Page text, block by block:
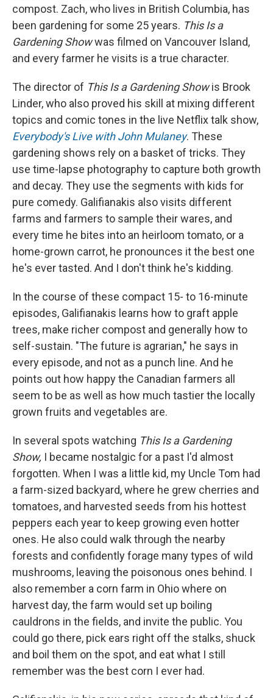
compost. Zach, who lives in British Columbia, has
been gardening for some 25 years. This Is a
Gardening Showwas filmed on Vancouver Island,
and every farmer he visits is a true character.
The director of This Is a Gardening Showis Brook
Linder, who also proved his skill at mixing different
topics and comic tones in the live Netflix talk show,
Everybody's Live with John Mulaney. These
gardening shows rely on a basket of tricks. They
use time-lapse photography to capture both growth
and decay. They use the segments with kids for
pure comedy. Galifianakis also visits different
farms and farmers to sample their wares, and
every time he bites into an heirloom tomato, or a
home-grown carrot, he pronounces it the best one
he's ever tasted. And I don't think he's kidding.
In the course of these compact 15- to 16-minute
episodes, Galifianakis learns how to graft apple
trees, make richer compost and generally how to
self-sustain. "The future is agrarian," he says in
every episode, and not as a punch line. And he
points out how happy the Canadian farmers all
seem to be as well as how much tastier the locally
grown fruits and vegetables are.
In several spots watching This Is a Gardening
Show, I became nostalgic for a past I'd almost
forgotten. When I was a little kid, my Uncle Tom had
a farm-sized backyard, where he grew cherries and
tomatoes, and harvested seeds from his hottest
peppers each year to keep growing even hotter
ones. He also could walk through the nearby
forests and confidently forage many types of wild
mushrooms, leaving the poisonous ones behind. I
also remember a corn farm in Ohio where on
harvest day, the farm would set up boiling
cauldrons in the fields, and invite the public. You
could go there, pick ears right off the stalks, shuck
and boil them on the spot, and eat what I still
remember was the best corn I ever had.